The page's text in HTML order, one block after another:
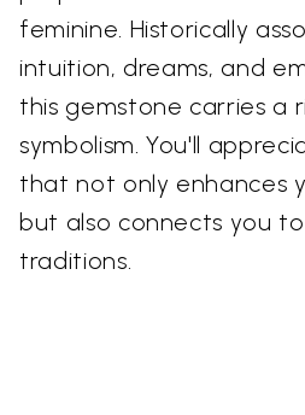
feminine. Historically
intuition, dreams, and
this gemstone carries a
symbolism. You'll
that not only enhances
but also connects you
traditions.